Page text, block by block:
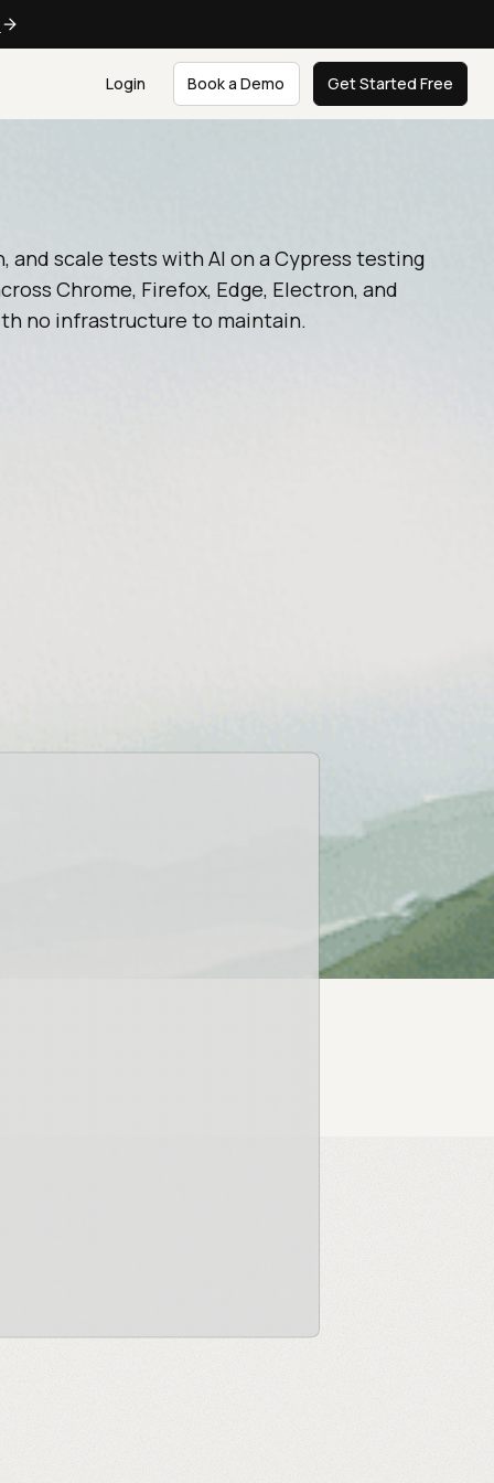
Login Book a Demo Get Started Free
and scale tests with AI on a Cypress testing
Chrome, Firefox, Edge, Electron, and
no infrastructure to maintain.